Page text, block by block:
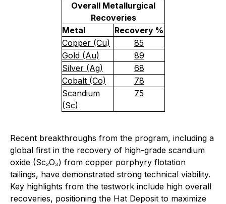
Overall Metallurgical
Recoveries
Metal
Recovery %
Copper (Cu)
85
Gold (Au)
89
Silver (Ag)
68
Cobalt (Co)
78
Scandium
(Sc)
75
Recent breakthroughs from the program, including a
global first in the recovery of high-grade scandium
oxide (Sc₂O₃) from copper porphyry flotation
tailings, have demonstrated strong technical viability.
Key highlights from the testwork include high overall
recoveries, positioning the Hat Deposit to maximize